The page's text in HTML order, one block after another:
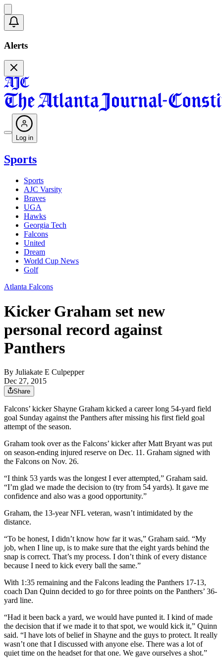
Alerts
Log in
Sports
Sports
AJC Varsity
Braves
UGA
Hawks
Georgia Tech
Falcons
United
Dream
World Cup News
Golf
Atlanta Falcons
Kicker Graham set new
personal record against
Panthers
By Juliakate E Culpepper
Dec 27, 2015
Share
Falcons’ kicker Shayne Graham kicked a career long 54-yard field
goal Sunday against the Panthers after missing his first field goal
attempt of the season.
Graham took over as the Falcons’ kicker after Matt Bryant was put
on season-ending injured reserve on Dec. 11. Graham signed with
the Falcons on Nov. 26.
“I think 53 yards was the longest I ever attempted,” Graham said.
“I’m glad we made the decision to (try from 54 yards). It gave me
confidence and also was a good opportunity.”
Graham, the 13-year NFL veteran, wasn’t intimidated by the
distance.
“To be honest, I didn’t know how far it was,” Graham said. “My
job, when I line up, is to make sure that the eight yards behind the
snap is correct. That’s my process. I don’t think of every distance
because I need to kick every ball the same.”
With 1:35 remaining and the Falcons leading the Panthers 17-13,
coach Dan Quinn decided to go for three points on the Panthers’ 36-
yard line.
“Had it been back a yard, we would have punted it. I kind of made
the decision that if we made it to that spot, we would kick it,” Quinn
said. “I have lots of belief in Shayne and the guys to protect. It really
wasn’t one that I discussed with anyone else. There was a lot of
quiet time on the headset for that one. We gave ourselves a shot.”